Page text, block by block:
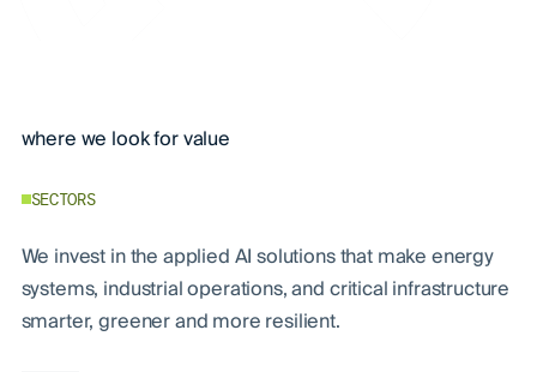
where we look for value
SECTORS
We invest in the applied AI solutions that make energy
systems, industrial operations, and critical infrastructure
smarter, greener and more resilient.